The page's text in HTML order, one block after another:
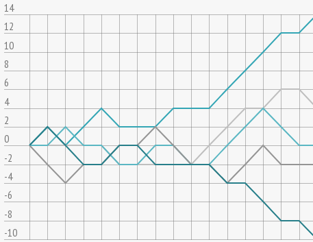
-10
-8
-6
-4
-2
0
2
4
6
8
10
12
14